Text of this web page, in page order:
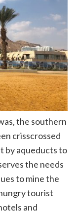
the southern
crisscrossed
by aqueducts to
the needs
to mine the
tourist
and